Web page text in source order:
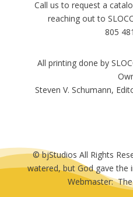
Call us to request a
reaching out to
805
All printing done by
Steven V. Schumann,
© bjStudios All Rights
watered, but God gave the
Webmaster: